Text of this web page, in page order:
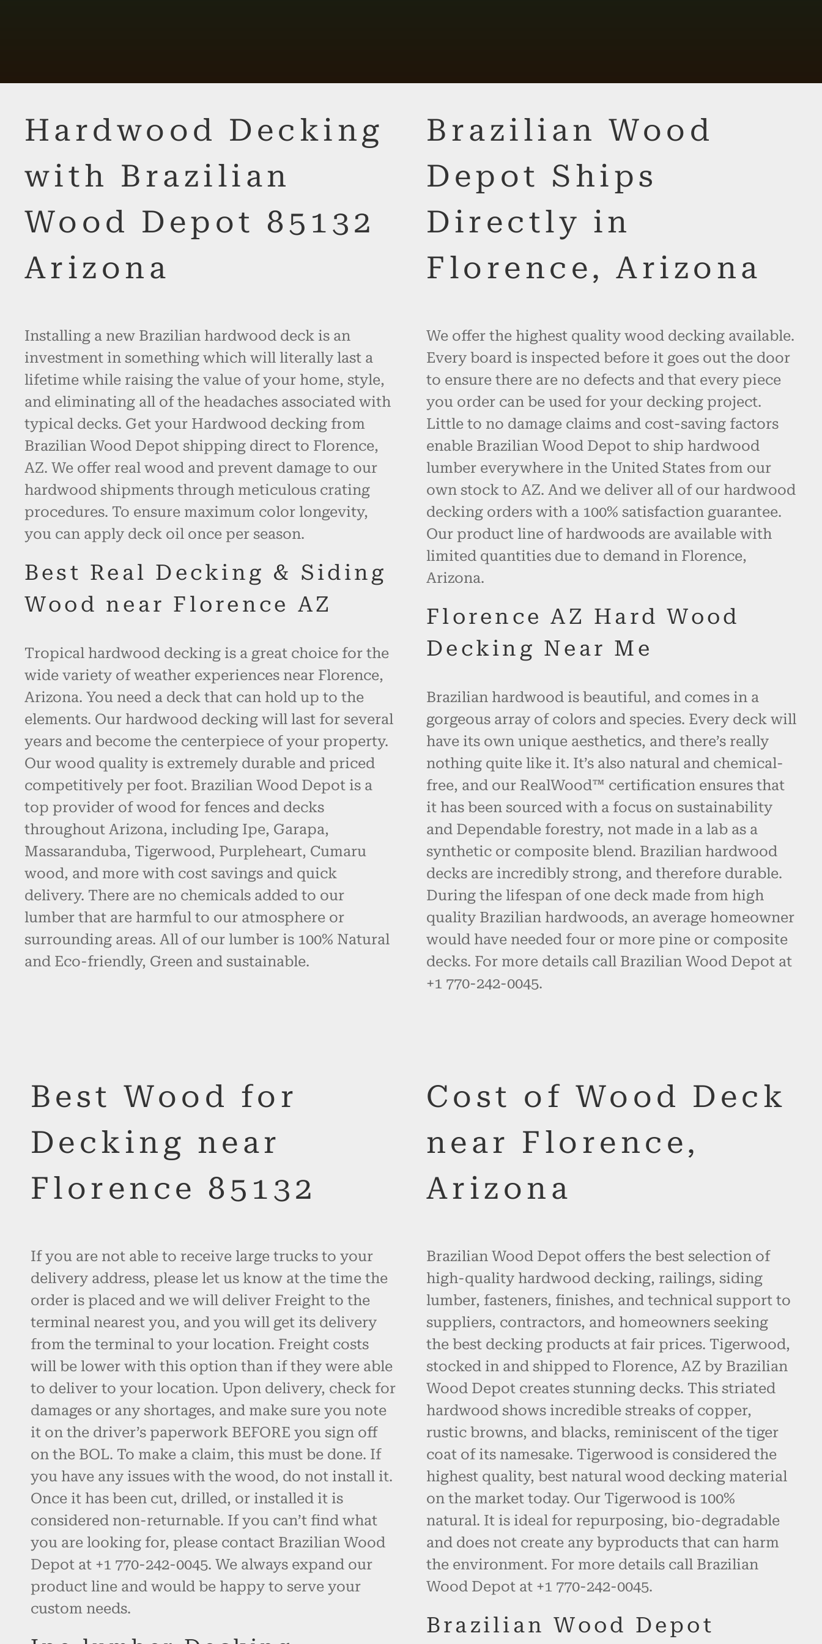
Hardwood Decking
with Brazilian
Wood Depot 85132
Arizona
Installing a new Brazilian hardwood deck is an
investment in something which will literally last a
lifetime while raising the value of your home, style,
and eliminating all of the headaches associated with
typical decks. Get your Hardwood decking from
Brazilian Wood Depot shipping direct to Florence,
AZ. We offer real wood and prevent damage to our
hardwood shipments through meticulous crating
procedures. To ensure maximum color longevity,
you can apply deck oil once per season.
Best Real Decking & Siding
Wood near Florence AZ
Tropical hardwood decking is a great choice for the
wide variety of weather experiences near Florence,
Arizona. You need a deck that can hold up to the
elements. Our hardwood decking will last for several
years and become the centerpiece of your property.
Our wood quality is extremely durable and priced
competitively per foot. Brazilian Wood Depot is a
top provider of wood for fences and decks
throughout Arizona, including Ipe, Garapa,
Massaranduba, Tigerwood, Purpleheart, Cumaru
wood, and more with cost savings and quick
delivery. There are no chemicals added to our
lumber that are harmful to our atmosphere or
surrounding areas. All of our lumber is 100% Natural
and Eco-friendly, Green and sustainable.
Brazilian Wood
Depot Ships
Directly in
Florence, Arizona
We offer the highest quality wood decking available.
Every board is inspected before it goes out the door
to ensure there are no defects and that every piece
you order can be used for your decking project.
Little to no damage claims and cost-saving factors
enable Brazilian Wood Depot to ship hardwood
lumber everywhere in the United States from our
own stock to AZ. And we deliver all of our hardwood
decking orders with a 100% satisfaction guarantee.
Our product line of hardwoods are available with
limited quantities due to demand in Florence,
Arizona.
Florence AZ Hard Wood
Decking Near Me
Brazilian hardwood is beautiful, and comes in a
gorgeous array of colors and species. Every deck will
have its own unique aesthetics, and there’s really
nothing quite like it. It’s also natural and chemical-
free, and our RealWood™ certification ensures that
it has been sourced with a focus on sustainability
and Dependable forestry, not made in a lab as a
synthetic or composite blend. Brazilian hardwood
decks are incredibly strong, and therefore durable.
During the lifespan of one deck made from high
quality Brazilian hardwoods, an average homeowner
would have needed four or more pine or composite
decks. For more details call Brazilian Wood Depot at
+1 770-242-0045.
Best Wood for
Decking near
Florence 85132
If you are not able to receive large trucks to your
delivery address, please let us know at the time the
order is placed and we will deliver Freight to the
terminal nearest you, and you will get its delivery
from the terminal to your location. Freight costs
will be lower with this option than if they were able
to deliver to your location. Upon delivery, check for
damages or any shortages, and make sure you note
it on the driver’s paperwork BEFORE you sign off
on the BOL. To make a claim, this must be done. If
you have any issues with the wood, do not install it.
Once it has been cut, drilled, or installed it is
considered non-returnable. If you can’t find what
you are looking for, please contact Brazilian Wood
Depot at +1 770-242-0045. We always expand our
product line and would be happy to serve your
custom needs.
Cost of Wood Deck
near Florence,
Arizona
Brazilian Wood Depot offers the best selection of
high-quality hardwood decking, railings, siding
lumber, fasteners, finishes, and technical support to
suppliers, contractors, and homeowners seeking
the best decking products at fair prices. Tigerwood,
stocked in and shipped to Florence, AZ by Brazilian
Wood Depot creates stunning decks. This striated
hardwood shows incredible streaks of copper,
rustic browns, and blacks, reminiscent of the tiger
coat of its namesake. Tigerwood is considered the
highest quality, best natural wood decking material
on the market today. Our Tigerwood is 100%
natural. It is ideal for repurposing, bio-degradable
and does not create any byproducts that can harm
the environment. For more details call Brazilian
Wood Depot at +1 770-242-0045.
Brazilian Wood Depot